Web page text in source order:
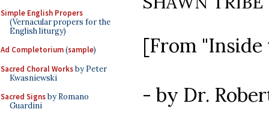
Simple English Propers
(Vernacular propers for the
English liturgy)
Ad Completorium(sample)
Sacred Choral Worksby Peter
Kwasniewski
Sacred Signsby Romano
Guardini
[From
- by Dr.